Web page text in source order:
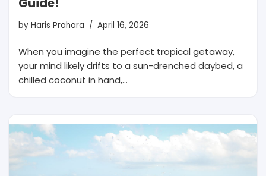
by Haris Prahara April 16, 2026
When you imagine the perfect tropical getaway,
your mind likely drifts to a sun-drenched daybed, a
chilled coconut in hand,…